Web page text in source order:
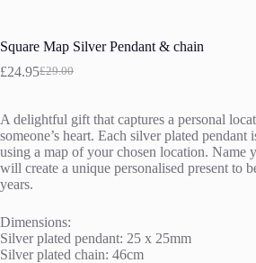
Square Map Silver Pendant & chain
£29.00
Original
£29.00.
£24.95Current
£24.95.
A delightful gift that captures a personal
someone’s heart. Each silver plated pendant
using a map of your chosen location. Name
will create a unique personalised present to
years.
Dimensions:
Silver plated pendant: 25 x 25mm
Silver plated chain: 46cm